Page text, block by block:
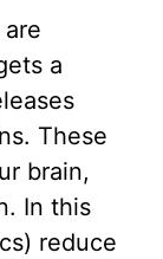
a
These
brain,
In this
reduce